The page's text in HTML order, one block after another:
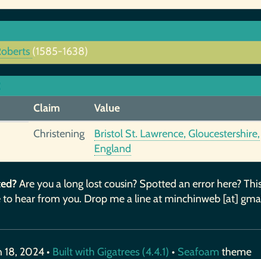
(1585-1638)
Claim Value
Christening
Bristol St. Lawrence, Gloucestershire,
England
Are you a long lost cousin? Spotted an error here?
to hear from you. Drop me a line at minchinweb [at]
2024 • Built with Gigatrees (4.4.1) • Seafoam theme